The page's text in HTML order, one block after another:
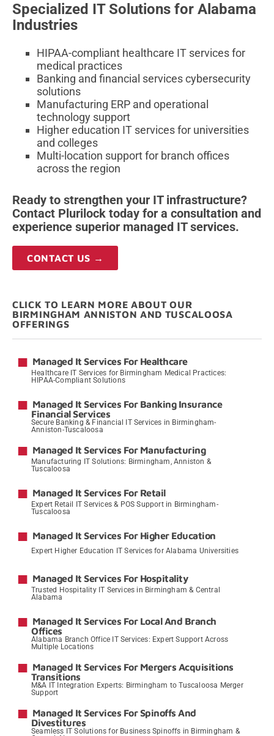
Specialized IT Solutions for Alabama
Industries
HIPAA-compliant healthcare IT services for
medical practices
Banking and financial services cybersecurity
solutions
Manufacturing ERP and operational
technology support
Higher education IT services for universities
and colleges
Multi-location support for branch offices
across the region
Ready to strengthen your IT infrastructure?
Contact Plurilock today for a consultation and
experience superior managed IT services.
CONTACT US →
CLICK TO LEARN MORE ABOUT OUR
BIRMINGHAM ANNISTON AND TUSCALOOSA
OFFERINGS
Managed It Services For Healthcare
Healthcare IT Services for Birmingham Medical Practices:
HIPAA-Compliant Solutions
Managed It Services For Banking Insurance
Financial Services
Secure Banking & Financial IT Services in Birmingham-
Anniston-Tuscaloosa
Managed It Services For Manufacturing
Manufacturing IT Solutions: Birmingham, Anniston &
Tuscaloosa
Managed It Services For Retail
Expert Retail IT Services & POS Support in Birmingham-
Tuscaloosa
Managed It Services For Higher Education
Expert Higher Education IT Services for Alabama Universities
Managed It Services For Hospitality
Trusted Hospitality IT Services in Birmingham & Central
Alabama
Managed It Services For Local And Branch
Offices
Alabama Branch Office IT Services: Expert Support Across
Multiple Locations
Managed It Services For Mergers Acquisitions
Transitions
M&A IT Integration Experts: Birmingham to Tuscaloosa Merger
Support
Managed It Services For Spinoffs And
Divestitures
Seamless IT Solutions for Business Spinoffs in Birmingham &